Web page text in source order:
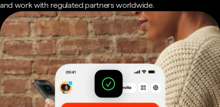
and work with regulated partners worldwide.